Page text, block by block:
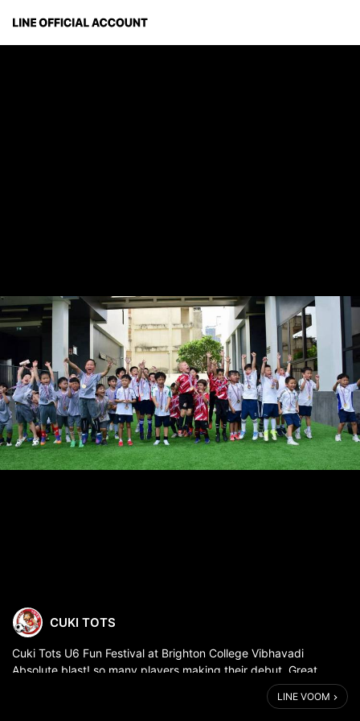
CUKI TOTS
Cuki Tots U6 Fun Festival at Brighton College Vibhavadi
Absolute blast! so many players making their debut. Great
sportsmanship and a great effort from all! well done guys 🙌😄
LINE VOOM